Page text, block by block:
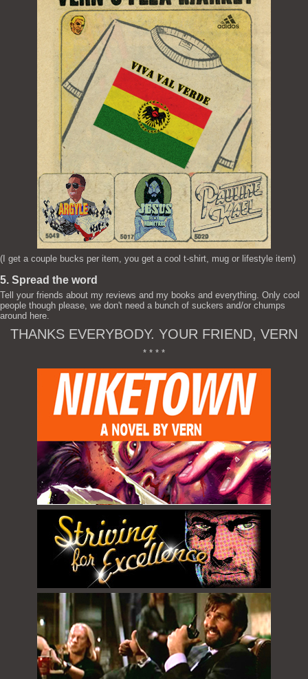
(I get a couple bucks per item, you get a cool t-shirt, mug or lifestyle item)
5. Spread the word
Tell your friends about my reviews and my books and everything. Only cool
people though please, we don't need a bunch of suckers and/or chumps
around here.
THANKS EVERYBODY. YOUR FRIEND, VERN
* * * *